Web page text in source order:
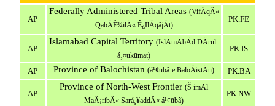
AP
Federally Administered Tribal Areas (VifÄqÄ«
QabÄÊ¾ilÄ« Ê¿IlÄqâjÄt)
PK.FE
AP
Islamabad Capital Territory (IslÄmÄbÄd DÄrul-
á¸¤ukūmat)
PK.IS
AP Province of Balochistan (á¹¢ūbâ-e BaloÄistÄn) PK.BA
AP
Province of North-West Frontier (Š imÄl
MaÄ¡ribÄ« Sará¸¥addÄ« á¹¢ūbâ)
PK.NW